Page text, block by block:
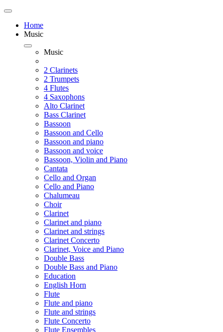
Home
Music
Music
2 Clarinets
2 Trumpets
4 Flutes
4 Saxophons
Alto Clarinet
Bass Clarinet
Bassoon
Bassoon and Cello
Bassoon and piano
Bassoon and voice
Bassoon, Violin and Piano
Cantata
Cello and Organ
Cello and Piano
Chalumeau
Choir
Clarinet
Clarinet and piano
Clarinet and strings
Clarinet Concerto
Clarinet, Voice and Piano
Double Bass
Double Bass and Piano
Education
English Horn
Flute
Flute and piano
Flute and strings
Flute Concerto
Flute Ensembles